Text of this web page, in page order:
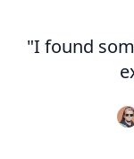
"I found